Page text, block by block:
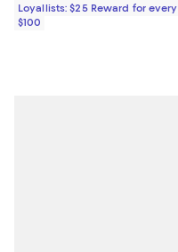
Loyallists: $25 Reward for every
$100